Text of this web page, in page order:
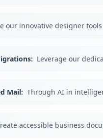
our innovative designer
Leverage our
Mail: Through AI in
accessible business